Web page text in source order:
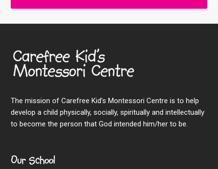
The mission of Carefree Kid’s Montessori Centre is to help
develop a child physically, socially, spiritually and intellectually
to become the person that God intended him/her to be.
Our School